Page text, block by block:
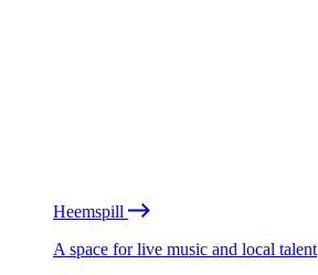
Heemspill
A space for live music and local talent